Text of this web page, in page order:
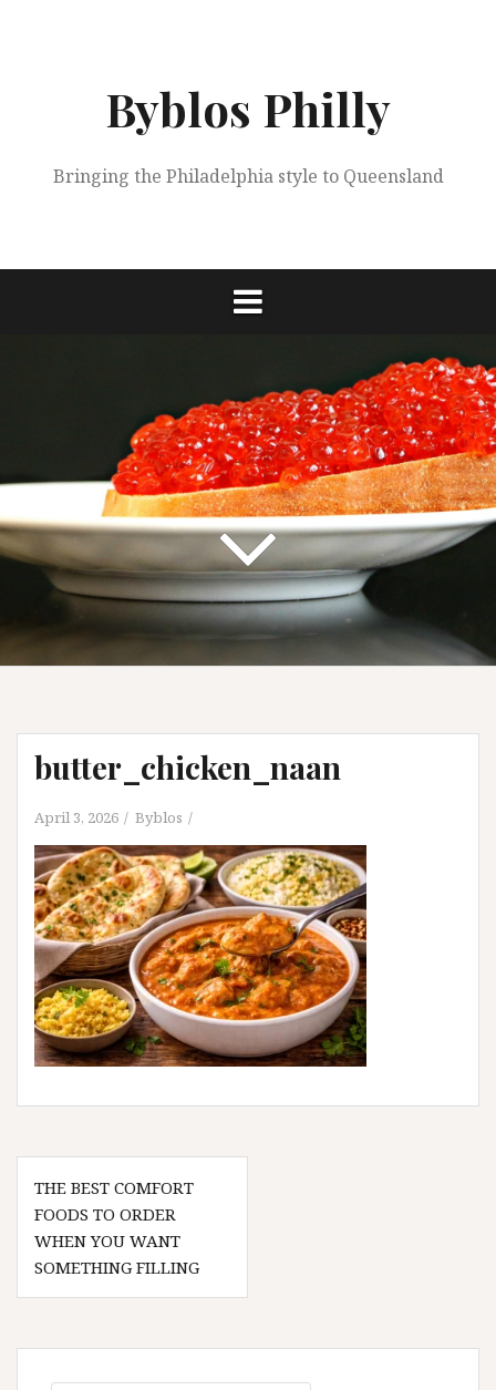
Byblos Philly
Bringing the Philadelphia style to Queensland
butter_chicken_naan
April 3, 2026 Byblos
Post
navigation
THE BEST COMFORT
FOODS TO ORDER
WHEN YOU WANT
SOMETHING FILLING